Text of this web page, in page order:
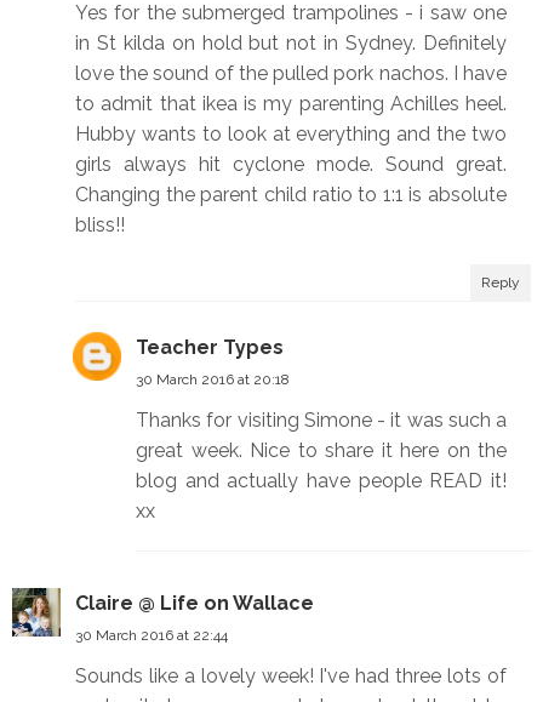
Yes for the submerged trampolines - i saw one
in St kilda on hold but not in Sydney. Definitely
love the sound of the pulled pork nachos. I have
to admit that ikea is my parenting Achilles heel.
Hubby wants to look at everything and the two
girls always hit cyclone mode. Sound great.
Changing the parent child ratio to 1:1 is absolute
bliss!!
Reply
Teacher Types
30 March 2016 at 20:18
Thanks for visiting Simone - it was such a
great week. Nice to share it here on the
blog and actually have people READ it!
xx
Claire @ Life on Wallace
30 March 2016 at 22:44
Sounds like a lovely week! I've had three lots of